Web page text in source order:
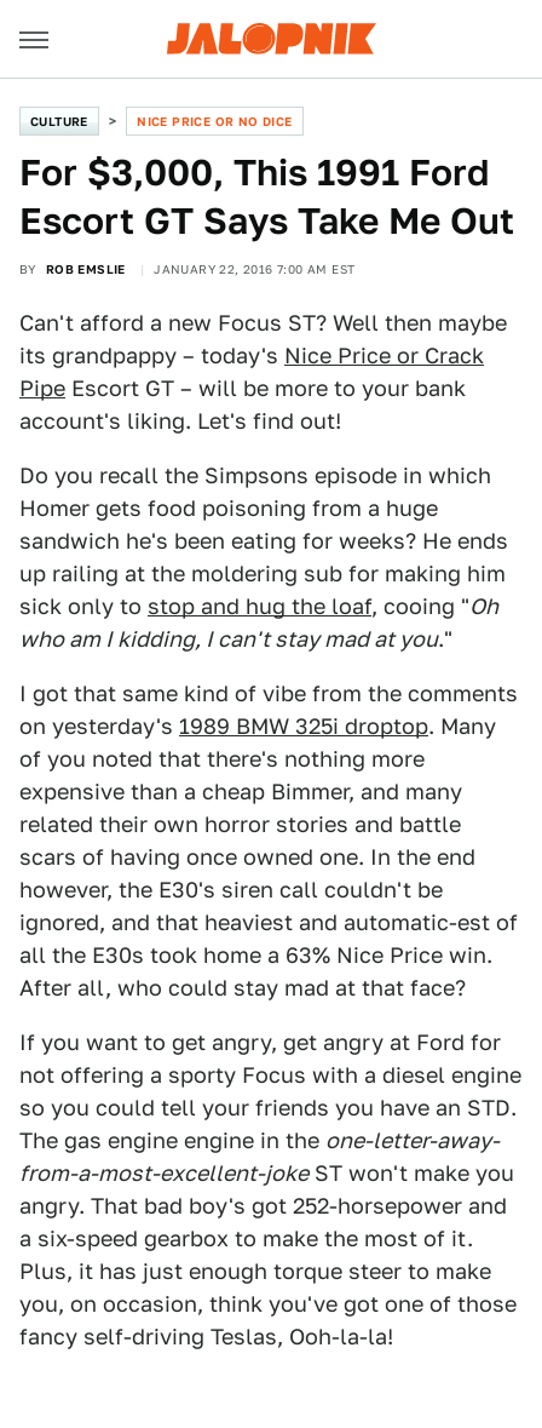
CULTURE NICE PRICE OR NO DICE
For $3,000, This 1991 Ford
Escort GT Says Take Me Out
BY ROB EMSLIE JANUARY 22, 2016 7:00 AM EST
Can't afford a new Focus ST? Well then maybe
its grandpappy – today's Nice Price or Crack
Pipe Escort GT – will be more to your bank
account's liking. Let's find out!
Do you recall the Simpsons episode in which
Homer gets food poisoning from a huge
sandwich he's been eating for weeks? He ends
up railing at the moldering sub for making him
sick only to stop and hug the loaf, cooing "Oh
who am I kidding, I can't stay mad at you."
I got that same kind of vibe from the comments
on yesterday's 1989 BMW 325i droptop. Many
of you noted that there's nothing more
expensive than a cheap Bimmer, and many
related their own horror stories and battle
scars of having once owned one. In the end
however, the E30's siren call couldn't be
ignored, and that heaviest and automatic-est of
all the E30s took home a 63% Nice Price win.
After all, who could stay mad at that face?
If you want to get angry, get angry at Ford for
not offering a sporty Focus with a diesel engine
so you could tell your friends you have an STD.
The gas engine engine in the one-letter-away-
from-a-most-excellent-jokeST won't make you
angry. That bad boy's got 252-horsepower and
a six-speed gearbox to make the most of it.
Plus, it has just enough torque steer to make
you, on occasion, think you've got one of those
fancy self-driving Teslas, Ooh-la-la!